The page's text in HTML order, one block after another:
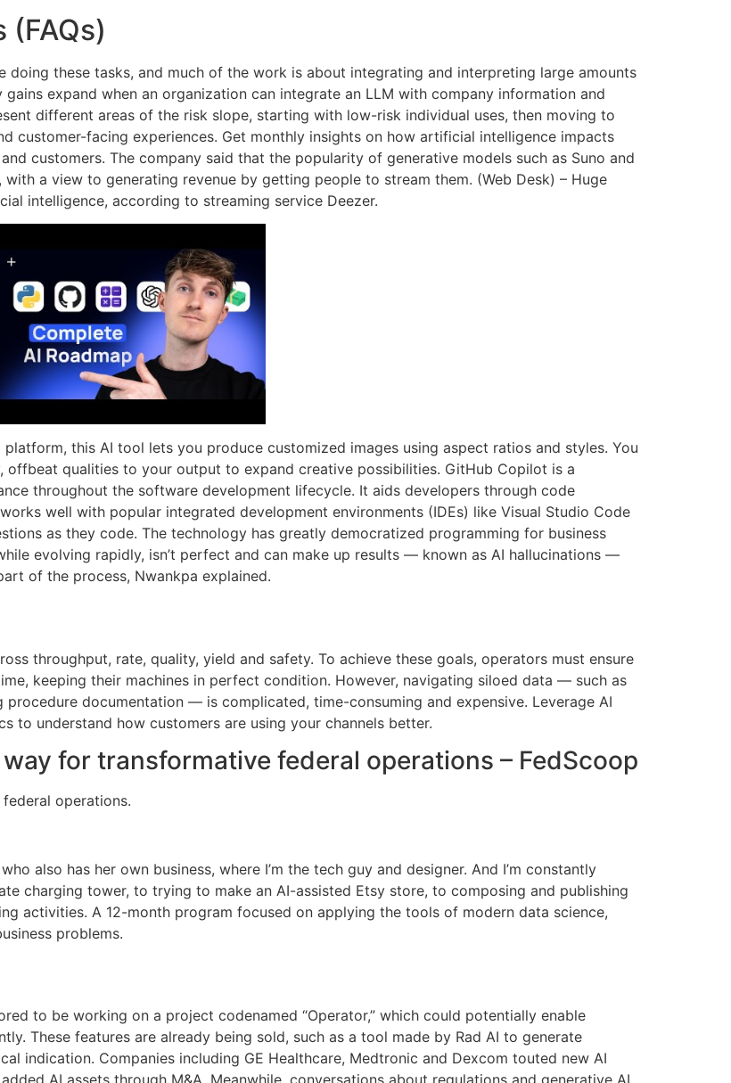
doing these tasks, and much of the work is about integrating and interpreting large amounts
expand when an organization can integrate an LLM with company information and
different areas of the risk slope, starting with low-risk individual uses, then moving to
customer-facing experiences. Get monthly insights on how artificial intelligence impacts
customers. The company said that the popularity of generative models such as Suno and
a view to generating revenue by getting people to stream them. (Web Desk) – Huge
intelligence, according to streaming service Deezer.
this AI tool lets you produce customized images using aspect ratios and styles. You
offbeat qualities to your output to expand creative possibilities. GitHub Copilot is a
throughout the software development lifecycle. It aids developers through code
well with popular integrated development environments (IDEs) like Visual Studio Code
as they code. The technology has greatly democratized programming for business
evolving rapidly, isn’t perfect and can make up results — known as AI hallucinations —
of the process, Nwankpa explained.
throughput, rate, quality, yield and safety. To achieve these goals, operators must ensure
keeping their machines in perfect condition. However, navigating siloed data — such as
procedure documentation — is complicated, time-consuming and expensive. Leverage AI
to understand how customers are using your channels better.
for transformative federal operations – FedScoop
operations.
also has her own business, where I’m the tech guy and designer. And I’m constantly
charging tower, to trying to make an AI-assisted Etsy store, to composing and publishing
activities. A 12-month program focused on applying the tools of modern data science,
problems.
to be working on a project codenamed “Operator,” which could potentially enable
These features are already being sold, such as a tool made by Rad AI to generate
indication. Companies including GE Healthcare, Medtronic and Dexcom touted new AI